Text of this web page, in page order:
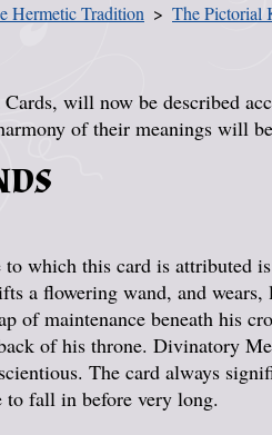
Hermetic Tradition The Pictorial
will now be described
of their meanings will
which this card is attributed
a flowering wand, and wears,
of maintenance beneath his
of his throne. Divinatory
The card always
to fall in before very long.